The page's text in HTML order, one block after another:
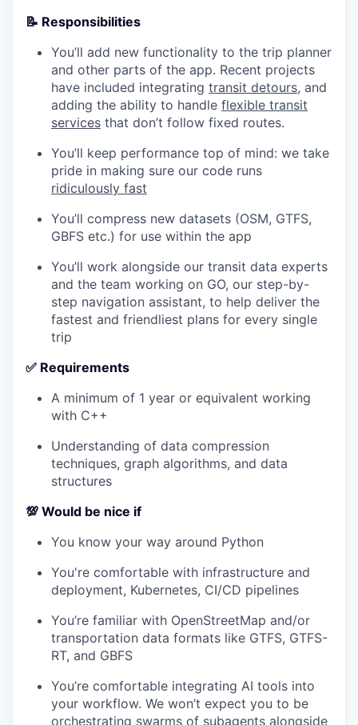
📝 Responsibilities
You’ll add new functionality to the trip planner
and other parts of the app. Recent projects
have included integrating transit detours, and
adding the ability to handle flexible transit
services that don’t follow fixed routes.
You’ll keep performance top of mind: we take
pride in making sure our code runs
ridiculously fast
You’ll compress new datasets (OSM, GTFS,
GBFS etc.) for use within the app
You’ll work alongside our transit data experts
and the team working on GO, our step-by-
step navigation assistant, to help deliver the
fastest and friendliest plans for every single
trip
✅ Requirements
A minimum of 1 year or equivalent working
with C++
Understanding of data compression
techniques, graph algorithms, and data
structures
💯 Would be nice if
You know your way around Python
You're comfortable with infrastructure and
deployment, Kubernetes, CI/CD pipelines
You’re familiar with OpenStreetMap and/or
transportation data formats like GTFS, GTFS-
RT, and GBFS
You’re comfortable integrating AI tools into
your workflow. We won’t expect you to be
orchestrating swarms of subagents alongside